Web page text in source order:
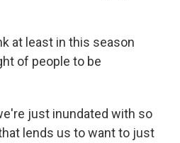
at least in this season
of people to be
just inundated with so
lends us to want to just